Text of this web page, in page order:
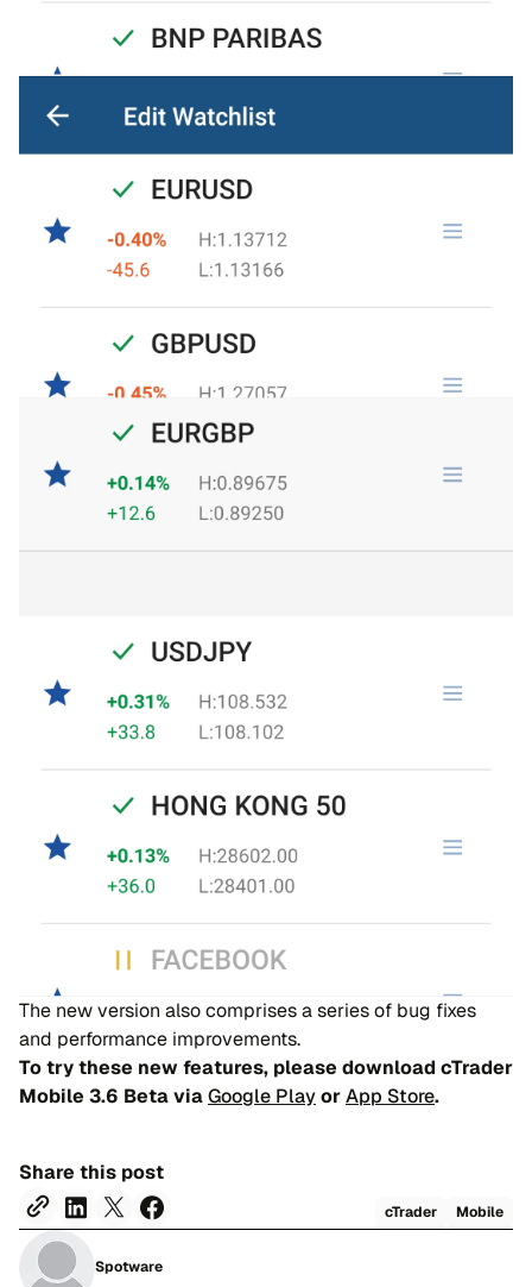
The new version also comprises a series of bug fixes
and performance improvements.
To try these new features, please download cTrader
Mobile 3.6 Beta viaGoogle PlayorApp Store.
Share this post
cTrader Mobile
Spotware